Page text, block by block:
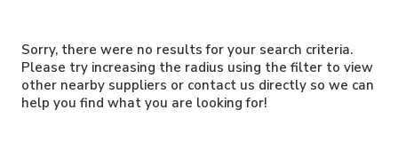
Sorry, there were no results for your search criteria.
Please try increasing the radius using the filter to view
other nearby suppliers or contact us directly so we can
help you find what you are looking for!